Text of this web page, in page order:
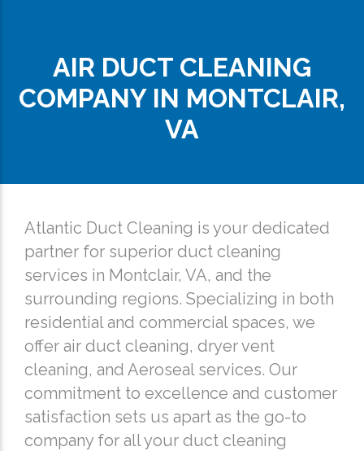
AIR DUCT CLEANING
COMPANY IN MONTCLAIR,
VA
Atlantic Duct Cleaning is your dedicated
partner for superior duct cleaning
services in Montclair, VA, and the
surrounding regions. Specializing in both
residential and commercial spaces, we
offer air duct cleaning, dryer vent
cleaning, and Aeroseal services. Our
commitment to excellence and customer
satisfaction sets us apart as the go-to
company for all your duct cleaning